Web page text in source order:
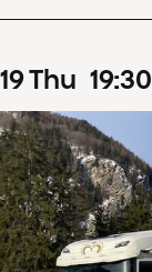
19Thu 19:30